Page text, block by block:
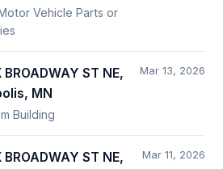
Vehicle Parts or
ST NE,
MN
Building
Mar 13, 2026
ST NE,
Mar 11, 2026